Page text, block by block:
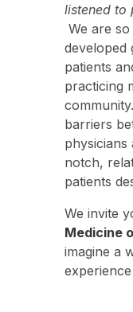
listened to
We are
developed
patients
practicing
barriers
notch,
patients
We invite
Medicine
imagine a